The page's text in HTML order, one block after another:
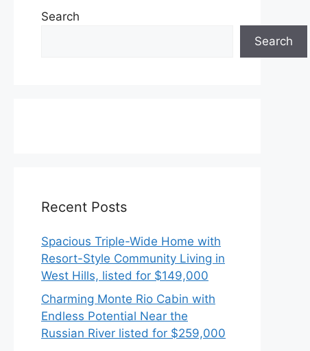
Search
Search
Recent Posts
Spacious Triple-Wide Home with
Resort-Style Community Living in
West Hills, listed for $149,000
Charming Monte Rio Cabin with
Endless Potential Near the
Russian River listed for $259,000